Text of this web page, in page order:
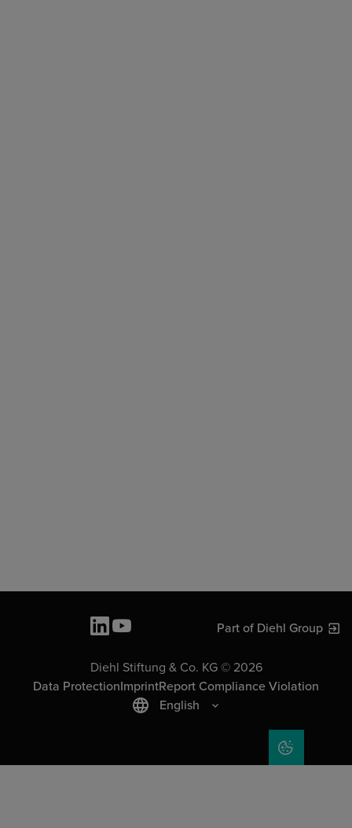
Part of Diehl Group
Diehl Stiftung & Co. KG © 2026
Data ProtectionImprintReport Compliance Violation
English
COOKIE